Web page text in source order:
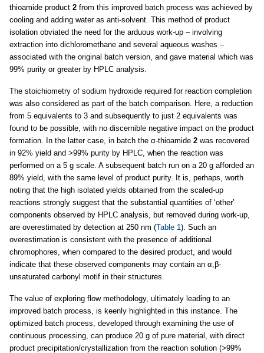
thioamide product 2 from this improved batch process was achieved by
cooling and adding water as anti-solvent. This method of product
isolation obviated the need for the arduous work-up – involving
extraction into dichloromethane and several aqueous washes –
associated with the original batch version, and gave material which was
99% purity or greater by HPLC analysis.
The stoichiometry of sodium hydroxide required for reaction completion
was also considered as part of the batch comparison. Here, a reduction
from 5 equivalents to 3 and subsequently to just 2 equivalents was
found to be possible, with no discernible negative impact on the product
formation. In the latter case, in batch the α-thioamide 2 was recovered
in 92% yield and >99% purity by HPLC, when the reaction was
performed on a 5 g scale. A subsequent batch run on a 20 g afforded an
89% yield, with the same level of product purity. It is, perhaps, worth
noting that the high isolated yields obtained from the scaled-up
reactions strongly suggest that the substantial quantities of ‘other’
components observed by HPLC analysis, but removed during work-up,
are overestimated by detection at 250 nm (Table 1 ). Such an
overestimation is consistent with the presence of additional
chromophores, when compared to the desired product, and would
indicate that these observed components may contain an α,β-
unsaturated carbonyl motif in their structures.
The value of exploring flow methodology, ultimately leading to an
improved batch process, is keenly highlighted in this instance. The
optimized batch process, developed through examining the use of
continuous processing, can produce 20 g of pure material, with direct
product precipitation/crystallization from the reaction solution (>99%